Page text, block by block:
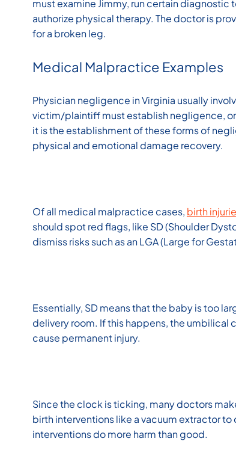
must examine Jimmy, run certain diagnostic
authorize physical therapy. The doctor is
for a broken leg.
Medical Malpractice Examples
Physician negligence in Virginia usually
victim/plaintiff must establish negligence,
it is the establishment of these forms of
physical and emotional damage recovery.
Of all medical malpractice cases, birth
should spot red flags, like SD (Shoulder
dismiss risks such as an LGA (Large for
Essentially, SD means that the baby is too
delivery room. If this happens, the umbilical
cause permanent injury.
Since the clock is ticking, many doctors
birth interventions like a vacuum extractor
interventions do more harm than good.